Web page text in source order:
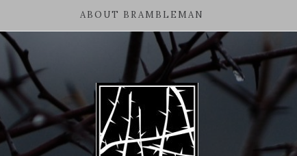
ABOUT BRAMBLEMAN